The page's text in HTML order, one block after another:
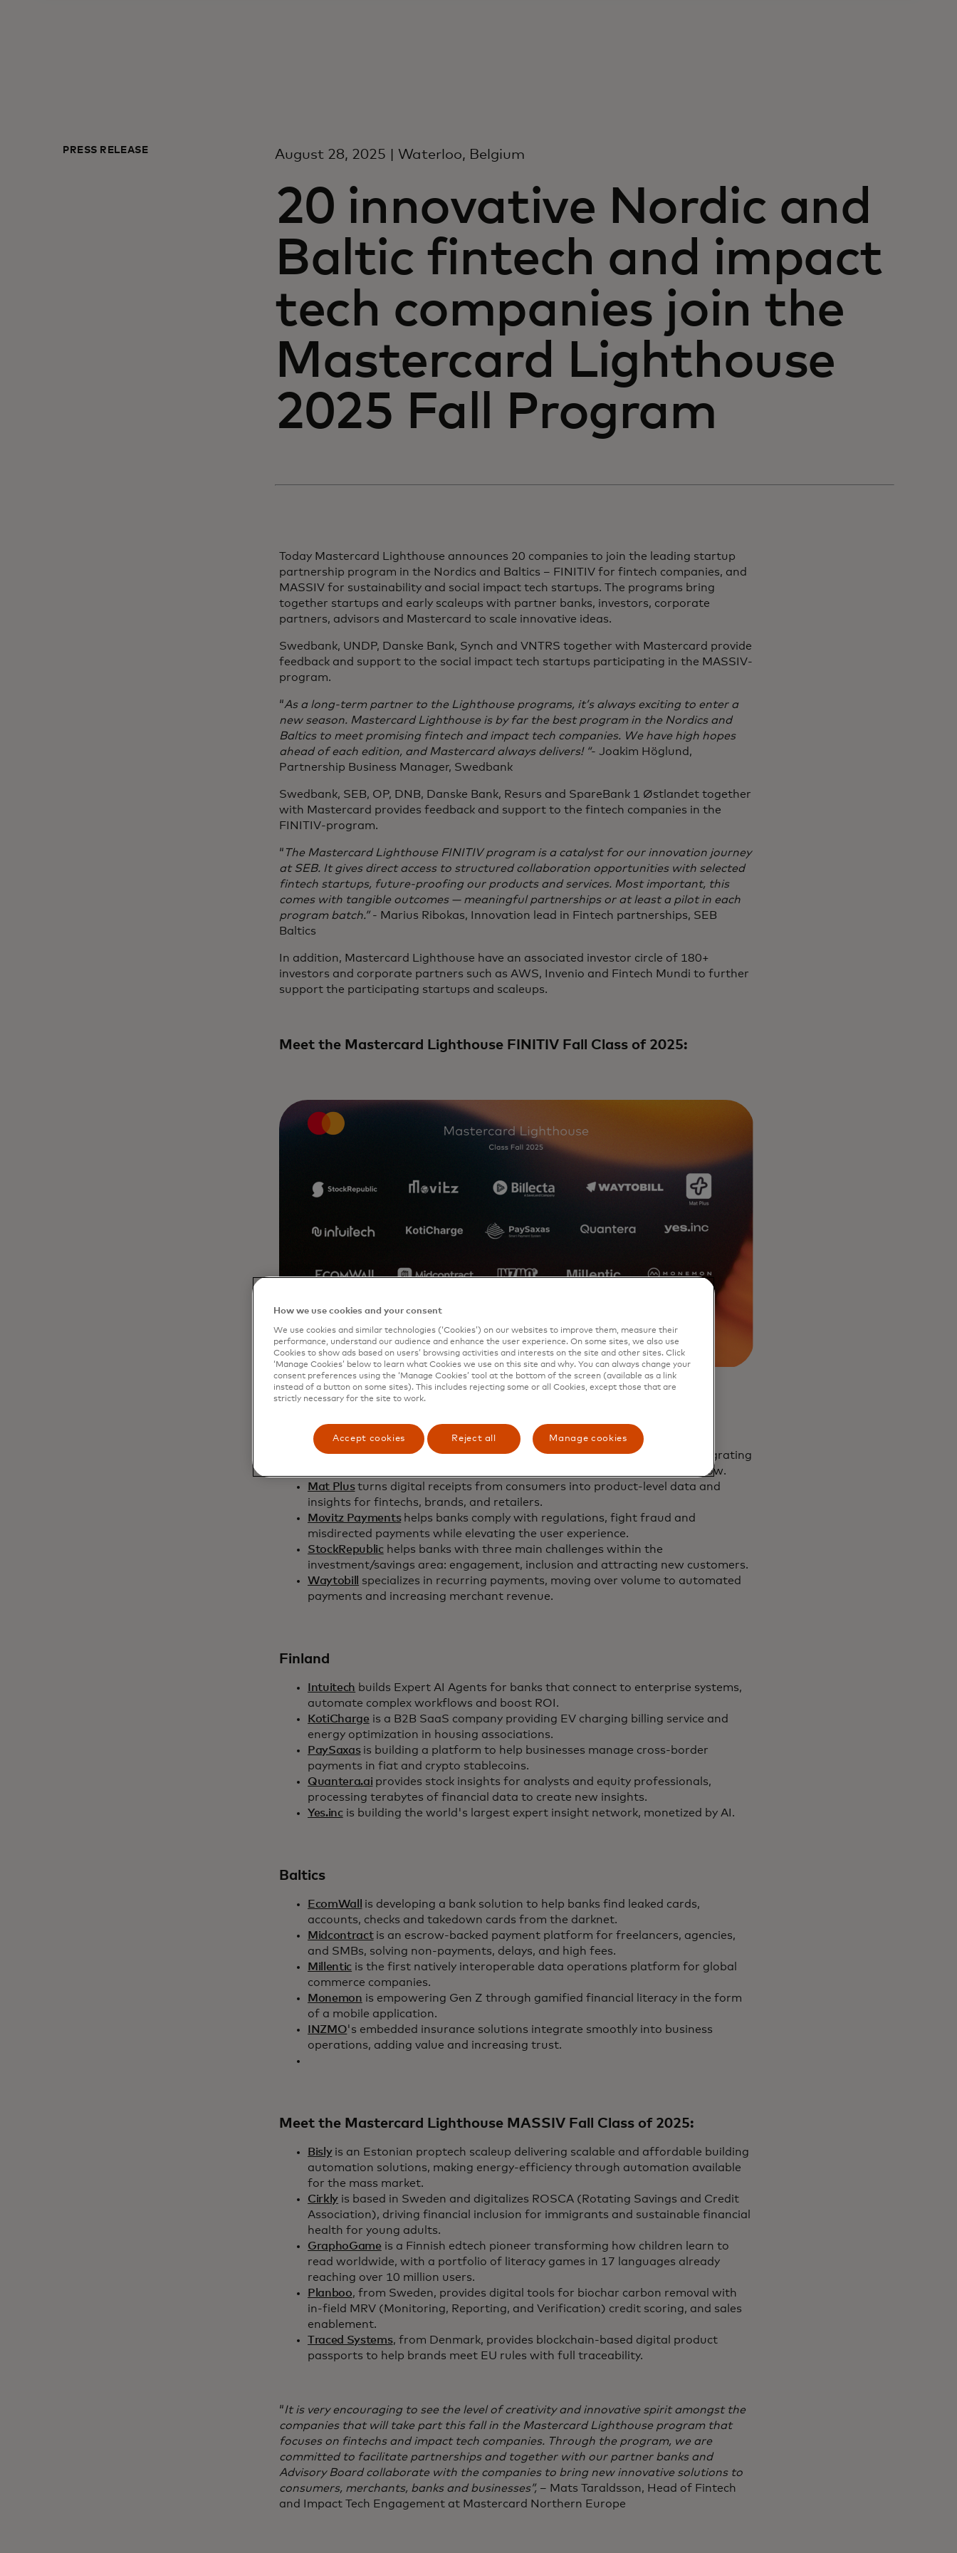
PRESS RELEASE August 28, 2025 | Waterloo, Belgium
20 innovative Nordic and
Baltic fintech and impact
tech companies join the
Mastercard Lighthouse
2025 Fall Program
Today Mastercard Lighthouse announces 20 companies to join the leading startup
partnership program in the Nordics and Baltics – FINITIV for fintech companies, and
MASSIV for sustainability and social impact tech startups. The programs bring
together startups and early scaleups with partner banks, investors, corporate
partners, advisors and Mastercard to scale innovative ideas.
Swedbank, UNDP, Danske Bank, Synch and VNTRS together with Mastercard provide
feedback and support to the social impact tech startups participating in the MASSIV-
program.
“As a long-term partner to the Lighthouse programs, it’s always exciting to enter a
new season. Mastercard Lighthouse is by far the best program in the Nordics and
Baltics to meet promising fintech and impact tech companies. We have high hopes
ahead of each edition, and Mastercard always delivers! “- Joakim Höglund,
Partnership Business Manager, Swedbank
Swedbank, SEB, OP, DNB, Danske Bank, Resurs and SpareBank 1 Østlandet together
with Mastercard provides feedback and support to the fintech companies in the
FINITIV-program.
“ The Mastercard Lighthouse FINITIV program is a catalyst for our innovation journey
at SEB. It gives direct access to structured collaboration opportunities with selected
fintech startups, future-proofing our products and services. Most important, this
comes with tangible outcomes — meaningful partnerships or at least a pilot in each
program batch.”- Marius Ribokas, Innovation lead in Fintech partnerships, SEB
Baltics
In addition, Mastercard Lighthouse have an associated investor circle of 180+
investors and corporate partners such as AWS, Invenio and Fintech Mundi to further
support the participating startups and scaleups.
Meet the Mastercard Lighthouse FINITIV Fall Class of 2025:
Sweden
Billectaprovides a fully automated invoicing and payments platform, integrating
distribution, payment matching, and debt collection into one seamless flow.
Mat Plusturns digital receipts from consumers into product-level data and
insights for fintechs, brands, and retailers.
Movitz Paymentshelps banks comply with regulations, fight fraud and
misdirected payments while elevating the user experience.
StockRepublichelps banks with three main challenges within the
investment/savings area: engagement, inclusion and attracting new customers.
Waytobill
specializes in recurring payments, moving over volume to automated
payments and increasing merchant revenue.
Finland
Intuitech builds Expert AI Agents for banks that connect to enterprise systems,
automate complex workflows and boost ROI.
KotiCharge is a B2B SaaS company providing EV charging billing service and
energy optimization in housing associations.
PaySaxasis building a platform to help businesses manage cross-border
payments in fiat and crypto stablecoins.
Quantera.ai provides stock insights for analysts and equity professionals,
processing terabytes of financial data to create new insights.
Yes.incis building the world's largest expert insight network, monetized by AI.
Baltics
EcomWall
is developing a bank solution to help banks find leaked cards,
accounts, checks and takedown cards from the darknet.
Midcontractis an escrow-backed payment platform for freelancers, agencies,
and SMBs, solving non-payments, delays, and high fees.
Millentic is the first natively interoperable data operations platform for global
commerce companies.
Monemon is empowering Gen Z through gamified financial literacy in the form
of a mobile application.
INZMO's embedded insurance solutions integrate smoothly into business
operations, adding value and increasing trust.
Meet the Mastercard Lighthouse MASSIV Fall Class of 2025:
Bislyis an Estonian proptech scaleup delivering scalable and affordable building
automation solutions, making energy-efficiency through automation available
for the mass market.
Cirkly is based in Sweden and digitalizes ROSCA (Rotating Savings and Credit
Association), driving financial inclusion for immigrants and sustainable financial
health for young adults.
GraphoGame is a Finnish edtech pioneer transforming how children learn to
read worldwide, with a portfolio of literacy games in 17 languages already
reaching over 10 million users.
Planboo, from Sweden, provides digital tools for biochar carbon removal with
in-field MRV (Monitoring, Reporting, and Verification) credit scoring, and sales
enablement.
Traced Systems, from Denmark, provides blockchain-based digital product
passports to help brands meet EU rules with full traceability.
“It is very encouraging to see the level of creativity and innovative spirit amongst the
companies that will take part this fall in the Mastercard Lighthouse program that
focuses on fintechs and impact tech companies. Through the program, we are
committed to facilitate partnerships and together with our partner banks and
Advisory Board collaborate with the companies to bring new innovative solutions to
consumers, merchants, banks and businesses”, – Mats Taraldsson, Head of Fintech
and Impact Tech Engagement at Mastercard Northern Europe
How we use cookies and your consent
We use cookies and similar technologies (‘Cookies’) on our websites to improve them, measure their
performance, understand our audience and enhance the user experience. On some sites, we also use
Cookies to show ads based on users’ browsing activities and interests on the site and other sites. Click
‘Manage Cookies’ below to learn what Cookies we use on this site and why. You can always change your
consent preferences using the ‘Manage Cookies’ tool at the bottom of the screen (available as a link
instead of a button on some sites). This includes rejecting some or all Cookies, except those that are
strictly necessary for the site to work.
Accept cookies Reject all Manage cookies